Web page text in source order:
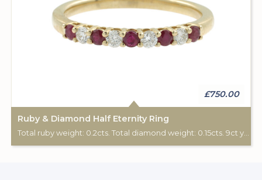
£750.00
Ruby & Diamond Half Eternity Ring
Total ruby weight: 0.2cts. Total diamond weight: 0.15cts. 9ct yellow gold.